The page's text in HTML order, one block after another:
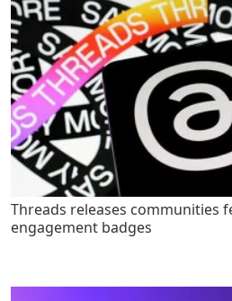
Threads releases communities
engagement badges